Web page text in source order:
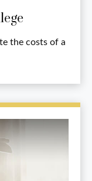
the costs of a